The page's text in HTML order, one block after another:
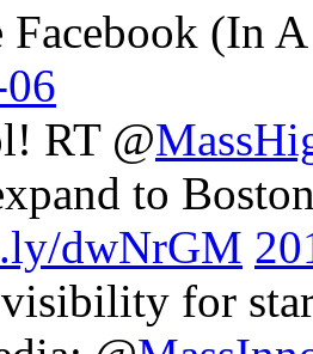
(In
RT @
to
dwNrGM
visibility for